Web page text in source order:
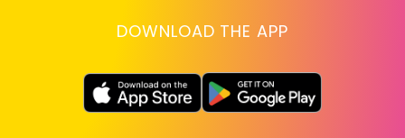
DOWNLOAD THE APP